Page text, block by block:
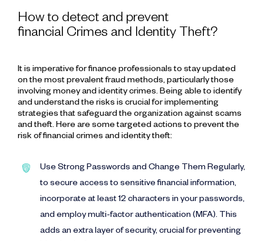
How to detect and prevent
financial Crimes and Identity Theft?
It is imperative for finance professionals to stay updated
on the most prevalent fraud methods, particularly those
involving money and identity crimes. Being able to identify
and understand the risks is crucial for implementing
strategies that safeguard the organization against scams
and theft. Here are some targeted actions to prevent the
risk of financial crimes and identity theft:
Use Strong Passwords and Change Them Regularly,
to secure access to sensitive financial information,
incorporate at least 12 characters in your passwords,
and employ multi-factor authentication (MFA). This
adds an extra layer of security, crucial for preventing